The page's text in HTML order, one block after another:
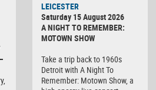
LEICESTER
Saturday 15 August 2026
A NIGHT TO REMEMBER:
MOTOWN SHOW
Take a trip back to 1960s
Detroit with A Night To
Remember: Motown Show, a